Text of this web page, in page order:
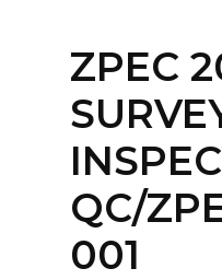
Login
ZPEC
QC/
001